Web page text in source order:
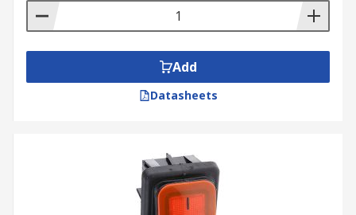
Add
Datasheets